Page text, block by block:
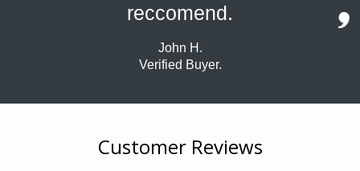
reccomend.
John H.
Verified Buyer.
Customer Reviews